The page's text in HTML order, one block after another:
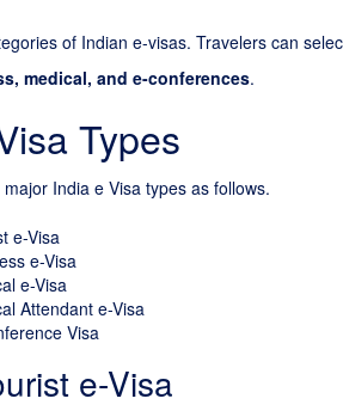
of Indian e-visas. Travelers can
medical, and e-conferences.
Types
India e Visa types as follows.
e-Visa
e-Visa
e-Visa
Attendant e-Visa
Visa
e-Visa